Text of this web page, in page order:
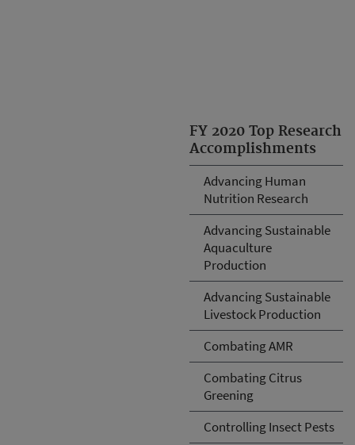
FY 2020 Top Research
Accomplishments
Advancing Human
Nutrition Research
Advancing Sustainable
Aquaculture
Production
Advancing Sustainable
Livestock Production
Combating AMR
Combating Citrus
Greening
Controlling Insect Pests